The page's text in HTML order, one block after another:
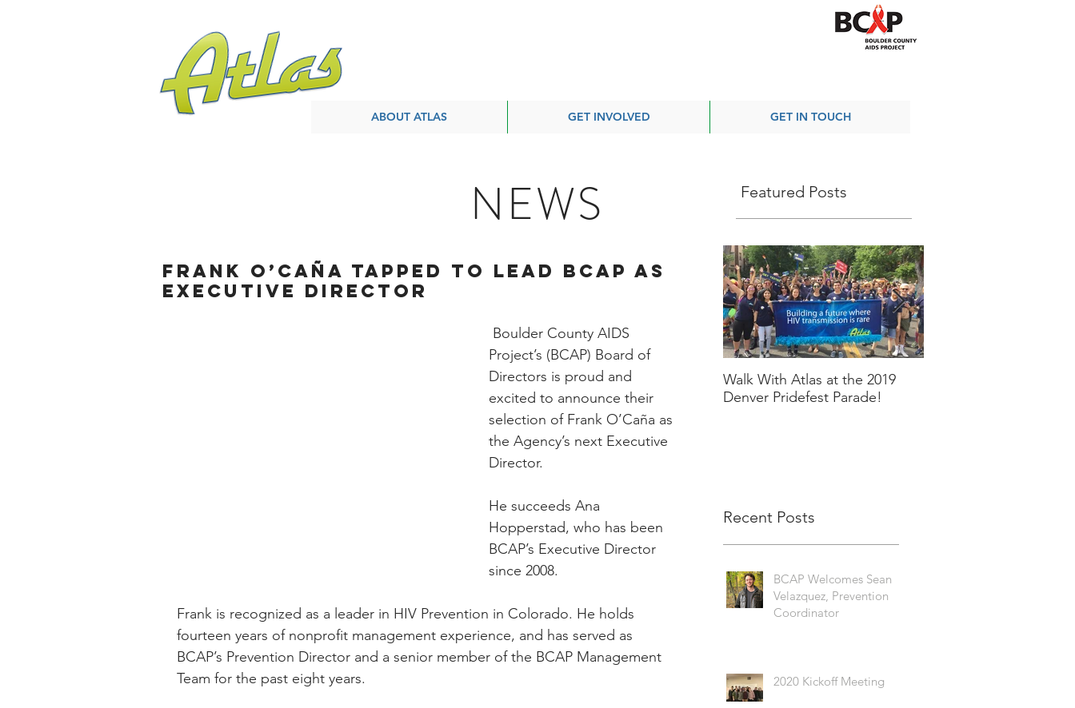
ABOUT ATLAS GET INVOLVED GET IN TOUCH
Featured Posts
NEWS
Frank O’Caña Tapped to Lead BCAP as
Executive Director
Project’s (BCAP) Board of
Directors is proud and
excited to announce their
selection of Frank O’Caña as
the Agency’s next Executive
Director.
He succeeds Ana
Hopperstad, who has been
BCAP’s Executive Director
since 2008.
Frank is recognized as a leader in HIV Prevention in Colorado. He holds
fourteen years of nonprofit management experience, and has served as
BCAP’s Prevention Director and a senior member of the BCAP Management
Team for the past eight years.
Walk With Atlas at the 2019
Denver Pridefest Parade!
Recent Posts
BCAP Welcomes Sean
Velazquez, Prevention
Coordinator
2020 Kickoff Meeting